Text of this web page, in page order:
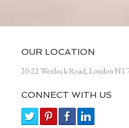
OUR LOCATION
20-22 Wenlock Road, London N1
CONNECT WITH US